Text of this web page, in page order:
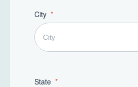
e
s
City
State